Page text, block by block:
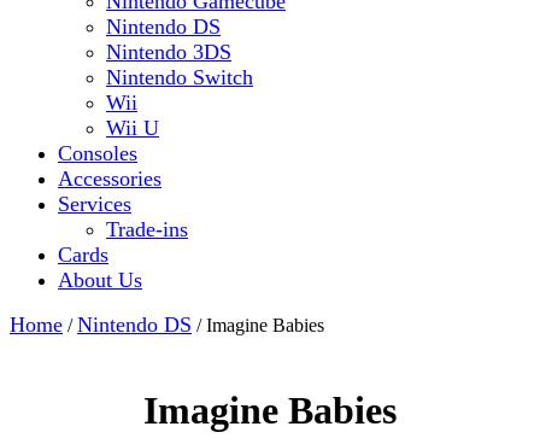
Nintendo DS
Nintendo 3DS
Nintendo Switch
Wii
Wii U
Consoles
Accessories
Services
Trade-ins
Cards
About Us
Close
Home /Nintendo DS / Imagine Babies
Imagine Babies